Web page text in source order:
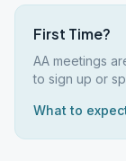
First Time?
AA meetings
to sign up or
What to